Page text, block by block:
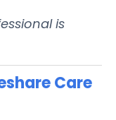
is
Care